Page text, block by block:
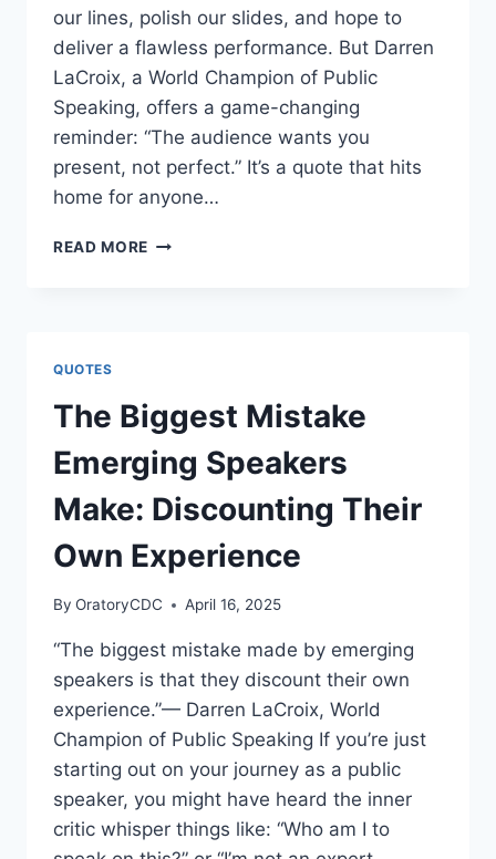
our lines, polish our slides, and hope to
deliver a flawless performance. But Darren
LaCroix, a World Champion of Public
Speaking, offers a game-changing
reminder: “The audience wants you
present, not perfect.” It’s a quote that hits
home for anyone…
READ MORE “THE
LACROIX
QUOTES
The Biggest Mistake
Emerging Speakers
Make: Discounting Their
Own Experience
By OratoryCDC April 16, 2025
“The biggest mistake made by emerging
speakers is that they discount their own
experience.”— Darren LaCroix, World
Champion of Public Speaking If you’re just
starting out on your journey as a public
speaker, you might have heard the inner
critic whisper things like: “Who am I to